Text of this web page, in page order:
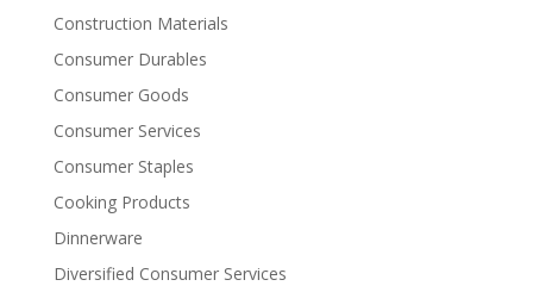
Construction Materials
Consumer Durables
Consumer Goods
Consumer Services
Consumer Staples
Cooking Products
Dinnerware
Diversified Consumer Services